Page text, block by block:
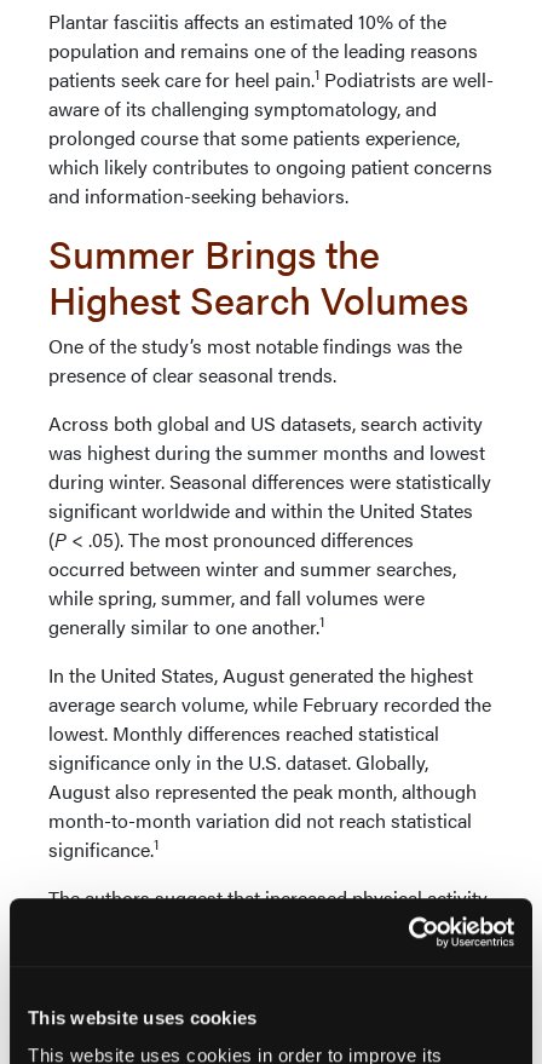
This website uses cookies
This website uses cookies in order to improve its
Plantar fasciitis affects an estimated 10% of the
population and remains one of the leading reasons
patients seek care for heel pain.1 Podiatrists are well-
aware of its challenging symptomatology, and
prolonged course that some patients experience,
which likely contributes to ongoing patient concerns
and information-seeking behaviors.
Summer Brings the
Highest Search Volumes
One of the study’s most notable findings was the
presence of clear seasonal trends.
Across both global and US datasets, search activity
was highest during the summer months and lowest
during winter. Seasonal differences were statistically
significant worldwide and within the United States
(P < .05). The most pronounced differences
occurred between winter and summer searches,
while spring, summer, and fall volumes were
generally similar to one another.1
In the United States, August generated the highest
average search volume, while February recorded the
lowest. Monthly differences reached statistical
significance only in the U.S. dataset. Globally,
August also represented the peak month, although
month-to-month variation did not reach statistical
significance.1
The authors suggest that increased physical activity
heightened interest in plantar fasciitis. Previous
ankle pathology searches to greater participation in
outdoor activities and exercise during summer